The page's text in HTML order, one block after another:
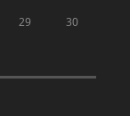
29 30